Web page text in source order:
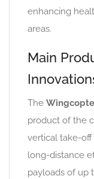
enhancing
areas.
Main
The
product of the
vertical take-off
long-distance
payloads of up